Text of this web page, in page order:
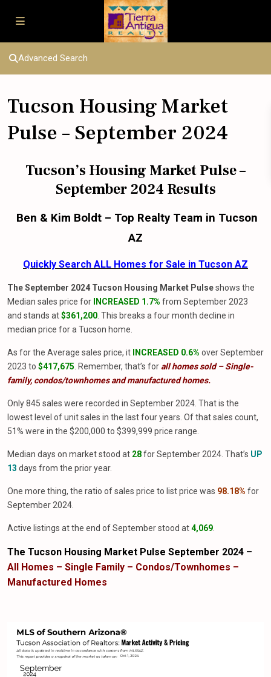
Advanced Search
Tucson Housing Market
Pulse – September 2024
Tucson’s Housing Market Pulse –
September 2024 Results
Ben & Kim Boldt – Top Realty Team in Tucson
AZ
Quickly Search ALL Homes for Sale in Tucson AZ
The September 2024 Tucson Housing Market Pulseshows the
Median sales price for
INCREASED 1.7% from September 2023
and stands at$361,200 . This breaks a four month decline in
median price for a Tucson home.
As for the Average sales price, it INCREASED 0.6% over September
2023 to $417,675 . Remember, that’s for all homes sold – Single-
family, condos/townhomes and manufactured homes.
Only 845 sales were recorded in September 2024. That is the
lowest level of unit sales in the last four years. Of that sales count,
51% were in the $200,000 to $399,999 price range.
Median days on market stood at 28for September 2024. That’s UP
13 days from the prior year.
One more thing, the ratio of sales price to list price was 98.18% for
September 2024.
Active listings at the end of September stood at4,069
The Tucson Housing Market Pulse September 2024 –
All Homes – Single Family – Condos/Townhomes –
Manufactured Homes